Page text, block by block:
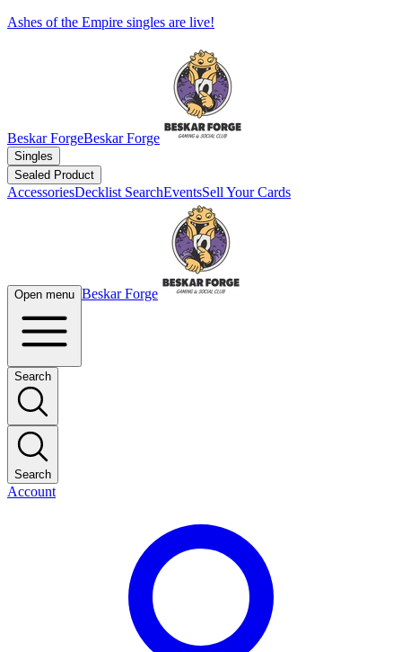
Ashes of the Empire singles are live!
Beskar ForgeBeskar Forge
Singles
Sealed Product
AccessoriesDecklist SearchEventsSell Your Cards
Open menu Beskar Forge
Search
Search
Account